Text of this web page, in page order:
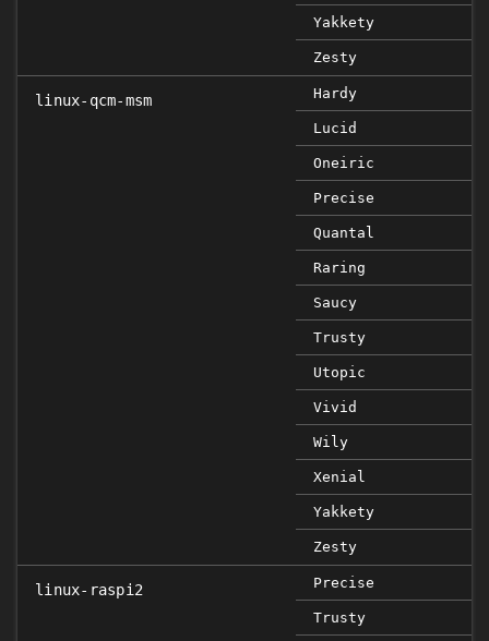
Yakkety
Zesty
linux-qcm-msm Hardy
Lucid
Oneiric
Precise
Quantal
Raring
Saucy
Trusty
Utopic
Vivid
Wily
Xenial
Yakkety
Zesty
linux-raspi2 Precise
Trusty